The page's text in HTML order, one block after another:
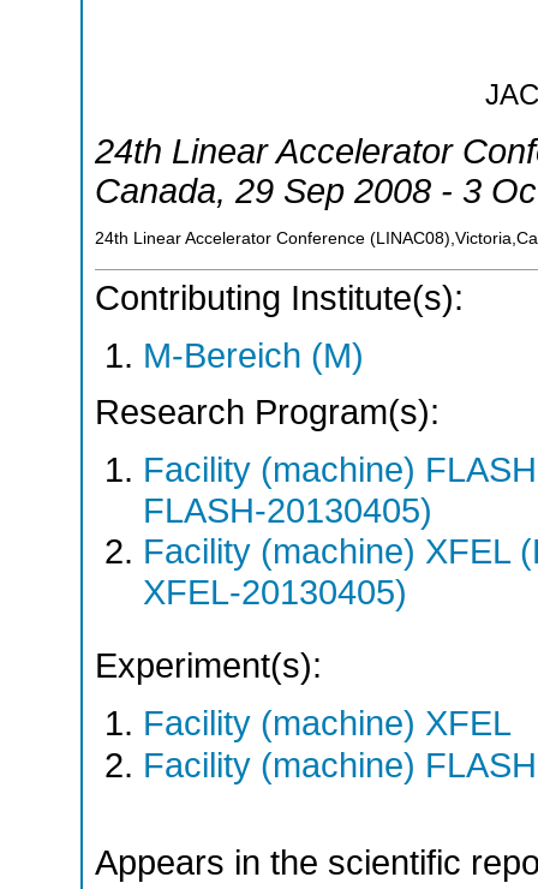
24th Linear Accelerator
Canada, 29 Sep 2008 - 3
24th Linear Accelerator Conference
Contributing Institute(s):
M-Bereich (M)
Research Program(s):
Facility (machine)
FLASH-20130405)
Facility (machine) XFEL
XFEL-20130405)
Experiment(s):
Facility (machine) XFEL
Facility (machine) FLASH
Appears in the scientific